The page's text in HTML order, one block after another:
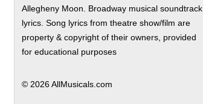
Allegheny Moon. Broadway musical soundtrack
lyrics. Song lyrics from theatre show/film are
property & copyright of their owners, provided
for educational purposes
© 2026 AllMusicals.com